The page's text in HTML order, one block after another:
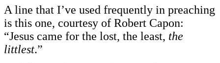
A line that I’ve used frequently in preaching
is this one, courtesy of Robert Capon:
“Jesus came for the lost, the least, the
littlest.”